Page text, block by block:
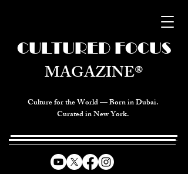
Culture for the World — Born in Dubai.
Curated in New York.
CULTURED FOCUS
MAGAZINE®